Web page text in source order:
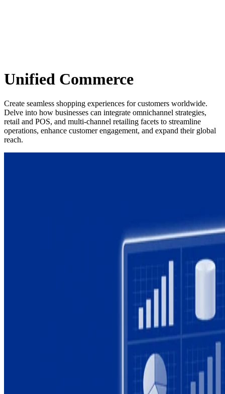
Unified Commerce
Create seamless shopping experiences for customers worldwide.
Delve into how businesses can integrate omnichannel strategies,
retail and POS, and multi-channel retailing facets to streamline
operations, enhance customer engagement, and expand their global
reach.